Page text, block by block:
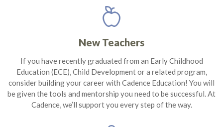
New Teachers
If you have recently graduated from an Early Childhood
Education (ECE), Child Development or a related program,
consider building your career with Cadence Education! You will
be given the tools and mentorship you need to be successful. At
Cadence, we’ll support you every step of the way.